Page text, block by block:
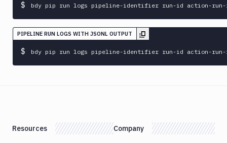
update
whoami
bdy pip run logs pipeline-identifier run-id action-
$
PIPELINE RUN LOGS WITH JSONL OUTPUT
bdy pip run logs pipeline-identifier run-id action-
$
Resources Company